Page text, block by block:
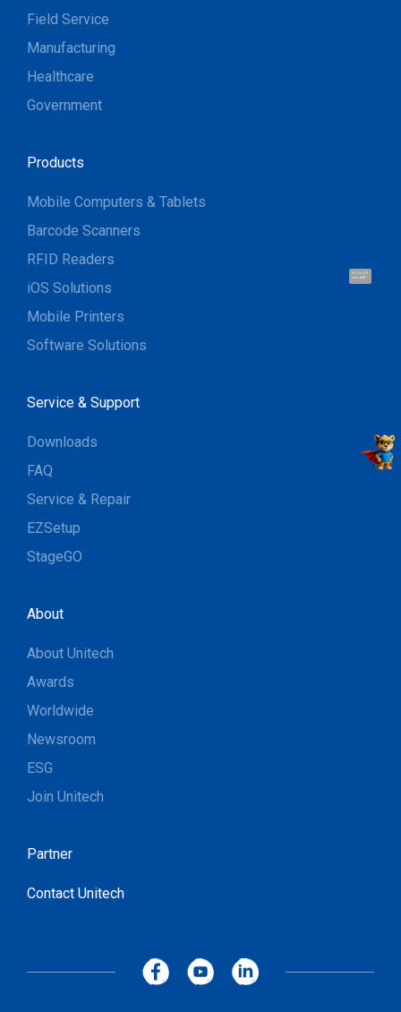
Hi, I'm UU.
Let's talk !
Field Service
Manufacturing
Healthcare
Government
Products
Mobile Computers & Tablets
Barcode Scanners
RFID Readers
iOS Solutions
Mobile Printers
Software Solutions
Service & Support
Downloads
FAQ
Service & Repair
EZSetup
StageGO
About
About Unitech
Awards
Worldwide
Newsroom
ESG
Join Unitech
Partner
Contact Unitech